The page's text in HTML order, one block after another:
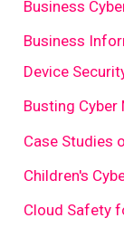
Business
Business
Device
Busting Cyber
Case Studies
Children's
Cloud Safety